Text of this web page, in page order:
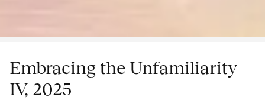
Embracing the Unfamiliarity
IV, 2025